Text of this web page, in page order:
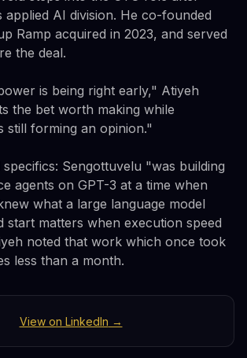
applied AI division. He co-founded
Ramp acquired in 2023, and served
the deal.
is being right early," Atiyeh
the bet worth making while
still forming an opinion."
Sengottuvelu "was building
agents on GPT-3 at a time when
what a large language model
start matters when execution speed
noted that work which once took
less than a month.
View on LinkedIn →